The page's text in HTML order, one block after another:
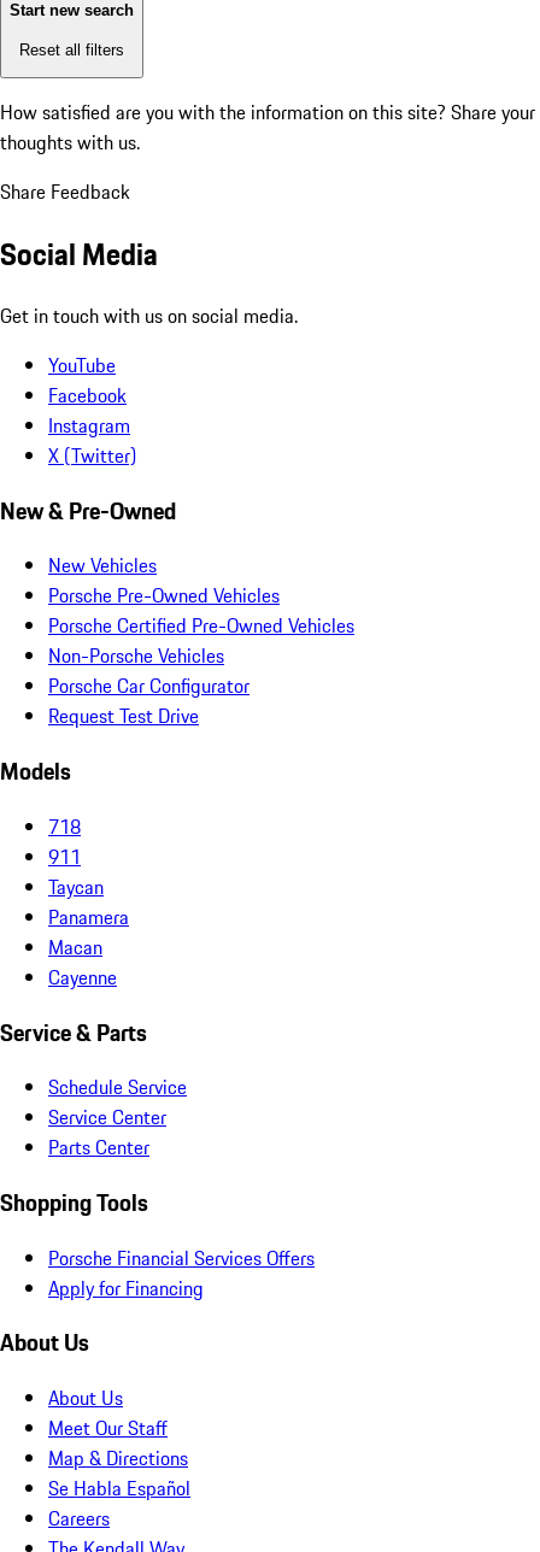
Start new search
Reset all filters
How satisfied are you with the information on this site? Share your
thoughts with us.
Share Feedback
Social Media
Get in touch with us on social media.
YouTube
Facebook
Instagram
X (Twitter)
New & Pre-Owned
New Vehicles
Porsche Pre-Owned Vehicles
Porsche Certified Pre-Owned Vehicles
Non-Porsche Vehicles
Porsche Car Configurator
Request Test Drive
Models
718
911
Taycan
Panamera
Macan
Cayenne
Service & Parts
Schedule Service
Service Center
Parts Center
Shopping Tools
Porsche Financial Services Offers
Apply for Financing
About Us
About Us
Meet Our Staff
Map & Directions
Se Habla Español
Careers